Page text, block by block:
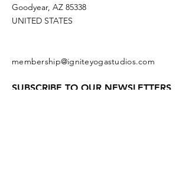
Goodyear, AZ 85338
UNITED STATES
membership@igniteyogastudios.com
SUBSCRIBE TO OUR NEWSLETTERS